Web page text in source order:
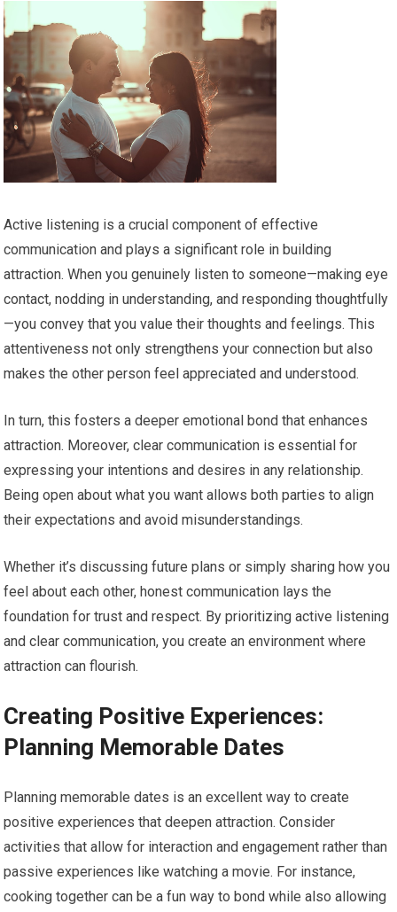
Active listening is a crucial component of effective
communication and plays a significant role in building
attraction. When you genuinely listen to someone—making eye
contact, nodding in understanding, and responding thoughtfully
—you convey that you value their thoughts and feelings. This
attentiveness not only strengthens your connection but also
makes the other person feel appreciated and understood.
In turn, this fosters a deeper emotional bond that enhances
attraction. Moreover, clear communication is essential for
expressing your intentions and desires in any relationship.
Being open about what you want allows both parties to align
their expectations and avoid misunderstandings.
Whether it’s discussing future plans or simply sharing how you
feel about each other, honest communication lays the
foundation for trust and respect. By prioritizing active listening
and clear communication, you create an environment where
attraction can flourish.
Creating Positive Experiences:
Planning Memorable Dates
Planning memorable dates is an excellent way to create
positive experiences that deepen attraction. Consider
activities that allow for interaction and engagement rather than
passive experiences like watching a movie. For instance,
cooking together can be a fun way to bond while also allowing